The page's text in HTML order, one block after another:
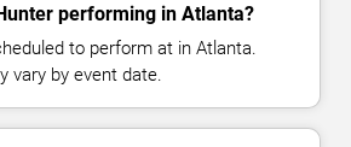
performing in Atlanta?
to perform at in Atlanta.
vary by event date.